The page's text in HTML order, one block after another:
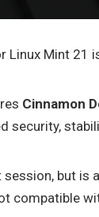
Mint 21
Cinnamon
security,
but is
compatible